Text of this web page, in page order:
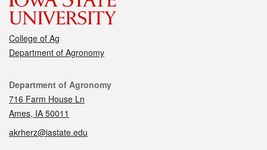
College of Ag
Department of Agronomy
Contact
Department of Agronomy
716 Farm House Ln
Ames, IA 50011
akrherz@iastate.edu